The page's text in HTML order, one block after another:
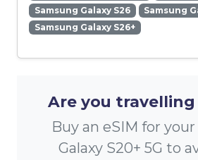
Samsung Galaxy S26
Samsung
Samsung Galaxy S26+
Are you
Buy an eSIM for
Galaxy S20+ 5G to